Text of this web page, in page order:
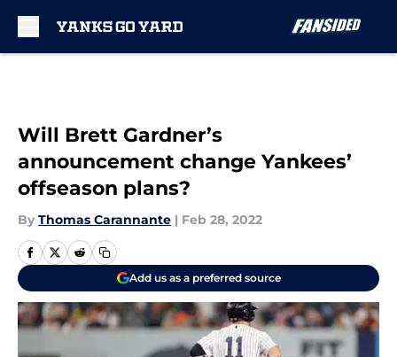
Will Brett Gardner’s
announcement change Yankees’
offseason plans?
By Thomas Carannante | Feb 28, 2022
Add us as a preferred source